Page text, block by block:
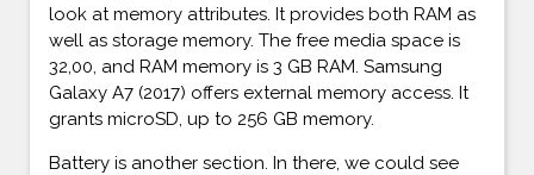
look at memory attributes. It provides both RAM as
well as storage memory. The free media space is
32,00, and RAM memory is 3 GB RAM. Samsung
Galaxy A7 (2017) offers external memory access. It
grants microSD, up to 256 GB memory.
Battery is another section. In there, we could see